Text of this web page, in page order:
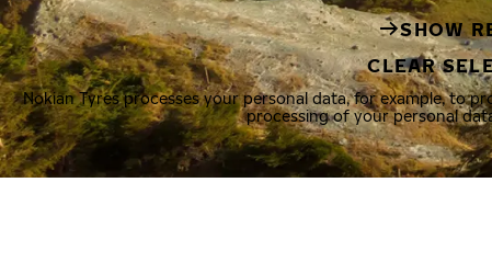
SHOW
CLEAR
Nokian Tyres processes your personal data, for example, to
processing of your personal